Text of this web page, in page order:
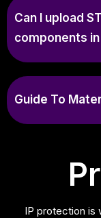
Can I upload
components
Guide To
IP protection is